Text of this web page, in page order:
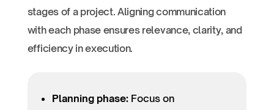
stages of a project. Aligning communication
with each phase ensures relevance, clarity, and
efficiency in execution.
Planning phase:Focus on